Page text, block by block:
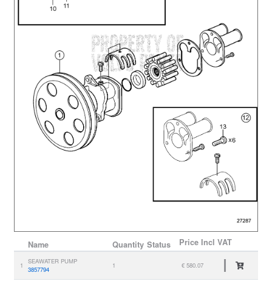
Name Quantity Status Price Incl VAT
1
SEAWATER PUMP
3857794
1 € 580.07